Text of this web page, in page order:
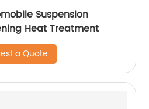
Suspension
Heat Treatment
a Quote